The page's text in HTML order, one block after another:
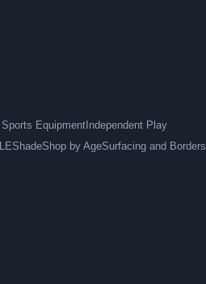
Equipment Independent Play
ShadeShop by AgeSurfacing and Borders